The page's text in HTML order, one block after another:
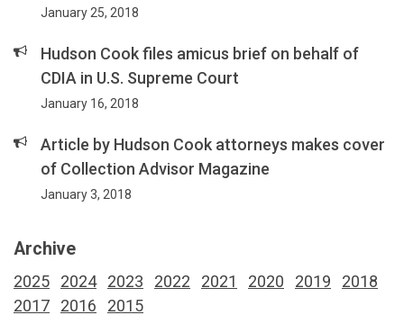
January 25, 2018
Hudson Cook files amicus brief on behalf of
CDIA in U.S. Supreme Court
January 16, 2018
Article by Hudson Cook attorneys makes cover
of Collection Advisor Magazine
January 3, 2018
Archive
2025 2024 2023 2022 2021 2020 2019
2018
2017
2016 2015